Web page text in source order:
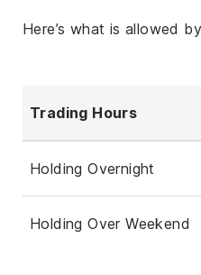
Here’s what is allowed
Trading Hours
Holding Overnight
Holding Over Weekend